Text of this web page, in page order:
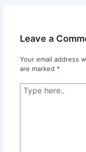
Leave a
Your email address
are marked *
Type
here..